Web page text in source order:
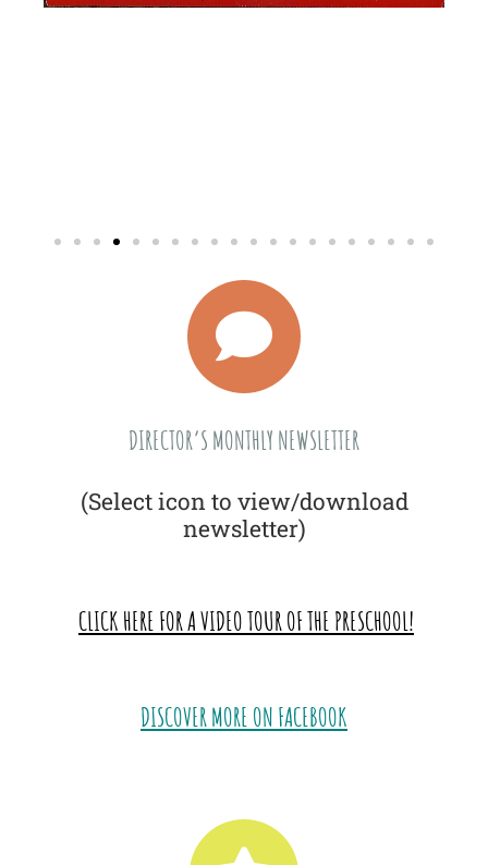
DIRECTOR’S MONTHLY NEWSLETTER
(Select icon to view/download
newsletter)
CLICK HERE FOR A VIDEO TOUR OF THE PRESCHOOL!
DISCOVER MORE ON FACEBOOK